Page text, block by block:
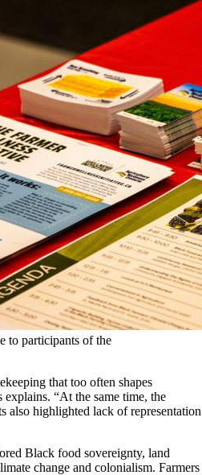
to participants of the
that too often shapes
explains. “At the same time, the
also highlighted lack of representation
Black food sovereignty, land
change and colonialism. Farmers